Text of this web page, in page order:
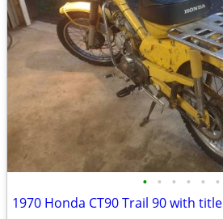
• • • • • •
1970 Honda CT90 Trail 90 with title